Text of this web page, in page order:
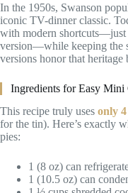
In the 1950s, Swanson
iconic TV-dinner classic.
with modern shortcuts—just
version—while keeping the
versions honor that heritage
Ingredients for Easy Mini
This recipe truly uses only
for the tin). Here’s exactly
pies:
1 (8 oz) can
1 (10.5 oz) can